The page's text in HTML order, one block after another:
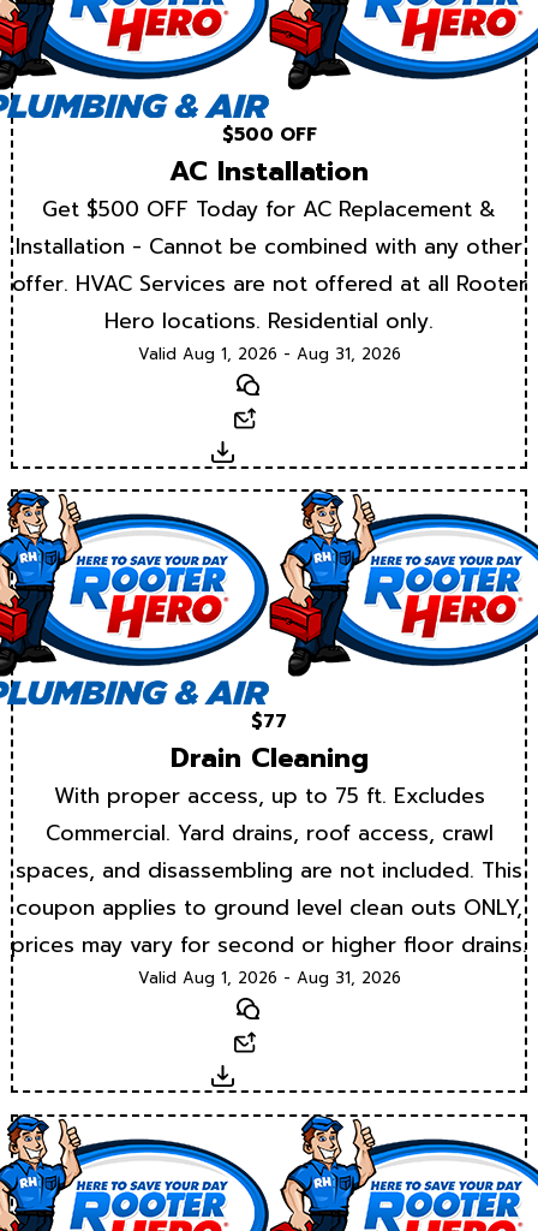
$500 OFF
AC Installation
Get $500 OFF Today for AC Replacement &
Installation - Cannot be combined with any other
offer. HVAC Services are not offered at all Rooter
Hero locations. Residential only.
Valid Aug 1, 2026 - Aug 31, 2026
Text
Download
$77
Drain Cleaning
With proper access, up to 75 ft. Excludes
Commercial. Yard drains, roof access, crawl
spaces, and disassembling are not included. This
coupon applies to ground level clean outs ONLY,
prices may vary for second or higher floor drains.
Valid Aug 1, 2026 - Aug 31, 2026
Text
Download